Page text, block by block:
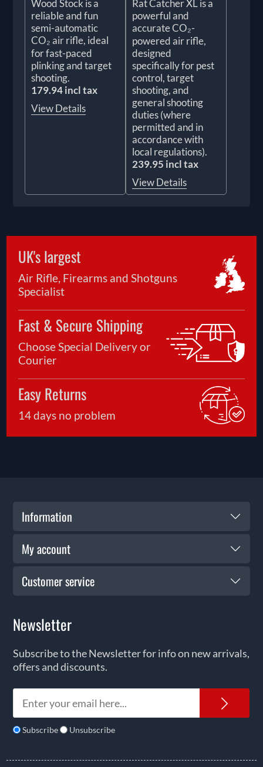
Wood Stock is a
reliable and fun
semi-automatic
CO₂ air rifle, ideal
for fast-paced
plinking and target
shooting.
179.94 incl tax
View Details
Rat Catcher XL is a
powerful and
accurate CO₂-
powered air rifle,
designed
specifically for pest
control, target
shooting, and
general shooting
duties (where
permitted and in
accordance with
local regulations).
239.95 incl tax
View Details
UK's largest
Air Rifle, Firearms and Shotguns
Specialist
Fast & Secure Shipping
Choose Special Delivery or
Courier
Easy Returns
14 days no problem
Information
My account
Customer service
Newsletter
Subscribe to the Newsletter for info on new arrivals,
offers and discounts.
Subscribe Unsubscribe